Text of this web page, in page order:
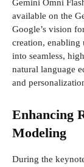
Gemini Omni
available on the
Google’s vision
creation, enabling
into seamless,
natural language
and
Enhancing
Modeling
During the